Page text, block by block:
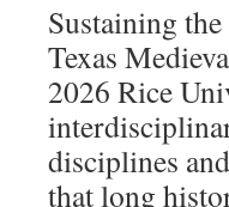
Sustaining
Texas
2026 Rice
disciplines
that long